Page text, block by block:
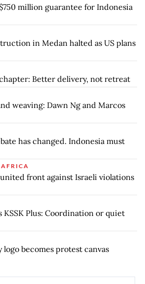
million guarantee for Indonesia
in Medan halted as US plans
Better delivery, not retreat
weaving: Dawn Ng and Marcos
has changed. Indonesia must
front against Israeli violations
KSSK Plus: Coordination or quiet
becomes protest canvas